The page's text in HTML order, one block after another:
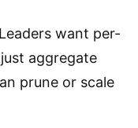
want per-
aggregate
prune or scale